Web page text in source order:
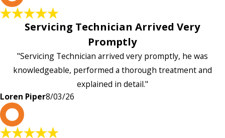
Servicing Technician Arrived Very
Promptly
"Servicing Technician arrived very promptly, he was
knowledgeable, performed a thorough treatment and
explained in detail."
Loren Piper8/03/26